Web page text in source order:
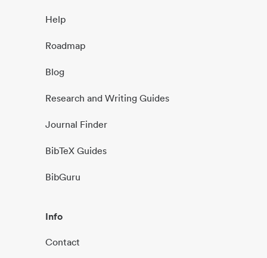
Help
Roadmap
Blog
Research and Writing Guides
Journal Finder
BibTeX Guides
BibGuru
Info
Contact